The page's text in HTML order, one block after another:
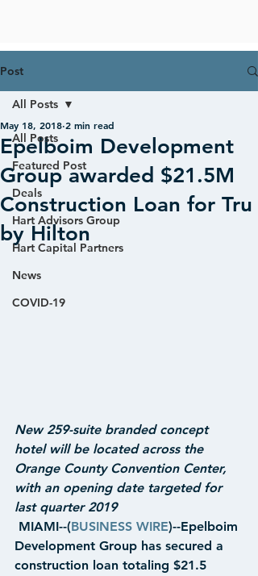
Post
All Posts
Featured Post
Deals
Hart Advisors Group
Hart Capital Partners
News
COVID-19
All Posts
Epelboim Development
Group awarded $21.5M
Construction Loan for Tru
by Hilton
May 18, 2018 2 min read
New 259-suite branded concept
hotel will be located across the
Orange County Convention Center,
with an opening date targeted for
last quarter 2019
MIAMI--(BUSINESS WIRE)--Epelboim
Development Group has secured a
construction loan totaling $21.5